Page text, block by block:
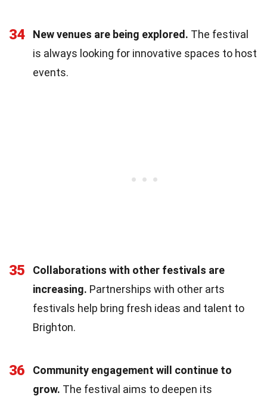
34 New venues are being explored. The festival
is always looking for innovative spaces to host
events.
35
Collaborations with other festivals are
increasing. Partnerships with other arts
festivals help bring fresh ideas and talent to
Brighton.
36
Community engagement will continue to
grow. The festival aims to deepen its